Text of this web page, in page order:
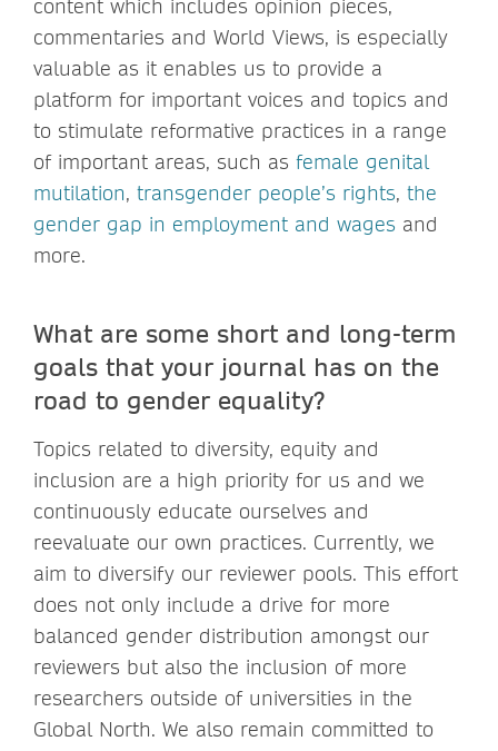
content which includes opinion pieces,
commentaries and World Views, is especially
valuable as it enables us to provide a
platform for important voices and topics and
to stimulate reformative practices in a range
of important areas, such as female genital
mutilation, transgender people’s rights, the
gender gap in employment and wages and
more.
What are some short and long-term
goals that your journal has on the
road to gender equality?
Topics related to diversity, equity and
inclusion are a high priority for us and we
continuously educate ourselves and
reevaluate our own practices. Currently, we
aim to diversify our reviewer pools. This effort
does not only include a drive for more
balanced gender distribution amongst our
reviewers but also the inclusion of more
researchers outside of universities in the
Global North. We also remain committed to